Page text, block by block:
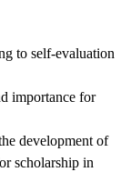
to self-evaluation
importance for
development of
scholarship in